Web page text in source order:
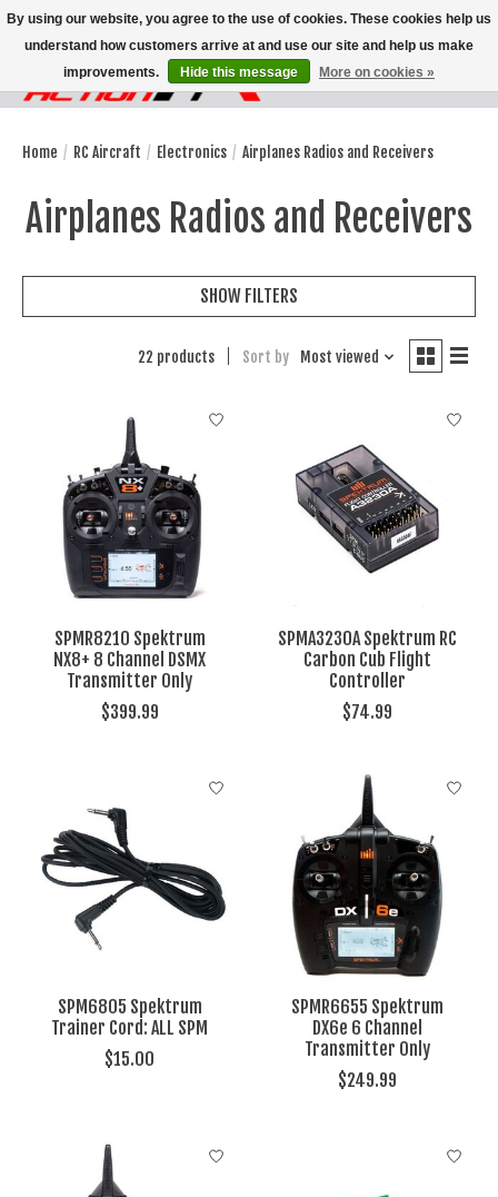
Wish List
Cart
Home / RC Aircraft / Electronics / Airplanes Radios and Receivers
Airplanes Radios and Receivers
SHOW FILTERS
22 products Sort by Most viewed
SPMR8210 Spektrum
NX8+ 8 Channel DSMX
Transmitter Only
$399.99
SPMA3230A Spektrum RC
Carbon Cub Flight
Controller
$74.99
SPM6805 Spektrum
Trainer Cord: ALL SPM
$15.00
SPMR6655 Spektrum
DX6e 6 Channel
Transmitter Only
$249.99
By using our website, you agree to the use of cookies. These cookies help us
understand how customers arrive at and use our site and help us make
improvements.
Hide this message More on cookies »